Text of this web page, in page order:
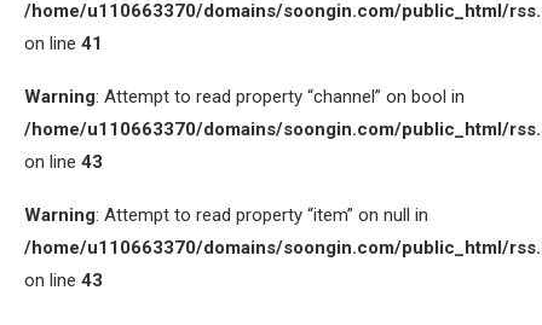
/home/u110663370/domains/soongin.com/public_html/
on line 41
Warning: Attempt to read property “channel” on bool in
/home/u110663370/domains/soongin.com/public_html/
on line 43
Warning: Attempt to read property “item” on null in
/home/u110663370/domains/soongin.com/public_html/
on line 43